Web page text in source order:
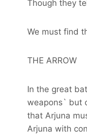
Though they
We must find
THE ARROW
In the great
weapons` but
that Arjuna
Arjuna with